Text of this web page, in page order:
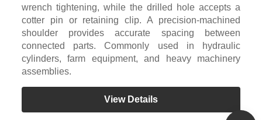
wrench tightening, while the drilled hole accepts a
cotter pin or retaining clip. A precision-machined
shoulder provides accurate spacing between
connected parts. Commonly used in hydraulic
cylinders, farm equipment, and heavy machinery
assemblies.
View Details